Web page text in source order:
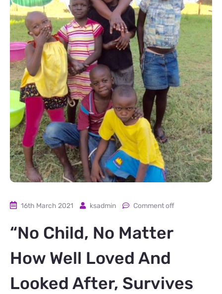
16th March 2021 ksadmin Comment off
“No Child, No Matter
How Well Loved And
Looked After, Survives